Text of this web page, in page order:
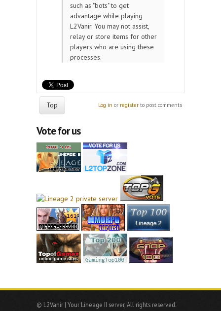
such as "bots" to get
advantage while playing
L2Vanir. You may not assist,
relay or store items for other
players who are using these
processes.
Top Log in or register to post comments
Vote for us
© L2Vanir | Your Lineage II server, All rights reserved.